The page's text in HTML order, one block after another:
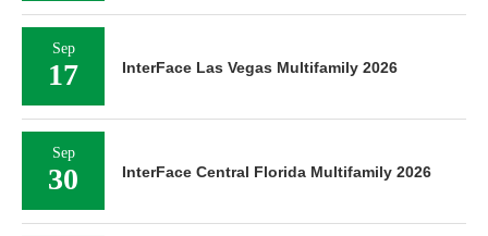
Sep
17 InterFace Las Vegas Multifamily 2026
Sep
30 InterFace Central Florida Multifamily 2026